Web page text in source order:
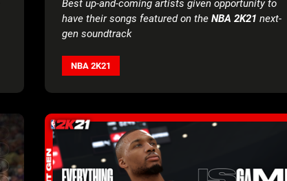
Best up-and-coming artists given opportunity to
have their songs featured on the NBA 2K21 next-
gen soundtrack
NBA 2K21